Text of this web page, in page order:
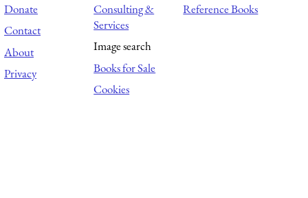
Donate
Contact
About
Privacy
Consulting &
Services
Image search
Books for Sale
Cookies
Reference Books